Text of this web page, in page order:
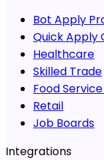
Bot Apply
Quick Apply
Healthcare
Skilled Trade
Food
Retail
Job Boards
Integrations